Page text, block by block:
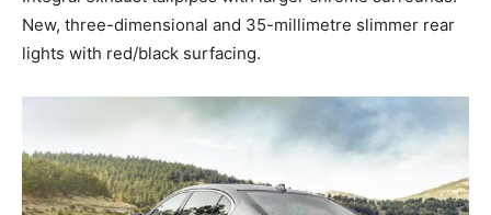
New, three-dimensional and 35-millimetre slimmer rear
lights with red/black surfacing.